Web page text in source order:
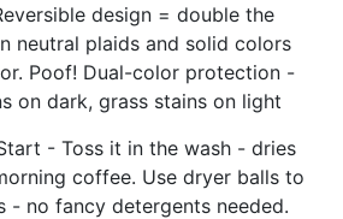
design = double the
neutral plaids and solid colors
Poof! Dual-color protection -
on dark, grass stains on light
- Toss it in the wash - dries
coffee. Use dryer balls to
- no fancy detergents needed.